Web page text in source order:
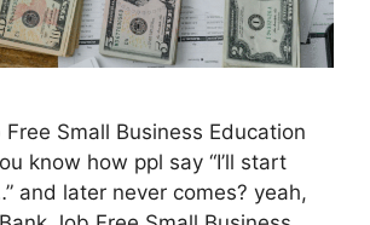
Free Small Business Education
know how ppl say “I’ll start
and later never comes? yeah,